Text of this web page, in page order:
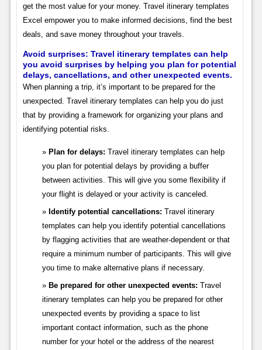
get the most value for your money. Travel itinerary templates
Excel empower you to make informed decisions, find the best
deals, and save money throughout your travels.
Avoid surprises: Travel itinerary templates can help
you avoid surprises by helping you plan for potential
delays, cancellations, and other unexpected events.
When planning a trip, it’s important to be prepared for the
unexpected. Travel itinerary templates can help you do just
that by providing a framework for organizing your plans and
identifying potential risks.
Plan for delays: Travel itinerary templates can help
you plan for potential delays by providing a buffer
between activities. This will give you some flexibility if
your flight is delayed or your activity is canceled.
Identify potential cancellations: Travel itinerary
templates can help you identify potential cancellations
by flagging activities that are weather-dependent or that
require a minimum number of participants. This will give
you time to make alternative plans if necessary.
Be prepared for other unexpected events: Travel
itinerary templates can help you be prepared for other
unexpected events by providing a space to list
important contact information, such as the phone
number for your hotel or the address of the nearest